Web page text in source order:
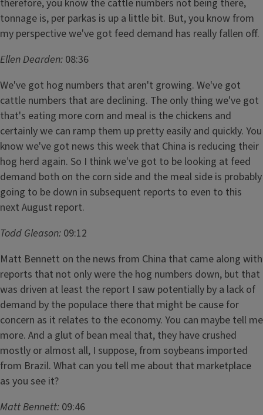
therefore, you know the cattle numbers not being there,
tonnage is, per parkas is up a little bit. But, you know from
my perspective we've got feed demand has really fallen off.
Ellen Dearden: 08:36
We've got hog numbers that aren't growing. We've got
cattle numbers that are declining. The only thing we've got
that's eating more corn and meal is the chickens and
certainly we can ramp them up pretty easily and quickly. You
know we've got news this week that China is reducing their
hog herd again. So I think we've got to be looking at feed
demand both on the corn side and the meal side is probably
going to be down in subsequent reports to even to this
next August report.
Todd Gleason: 09:12
Matt Bennett on the news from China that came along with
reports that not only were the hog numbers down, but that
was driven at least the report I saw potentially by a lack of
demand by the populace there that might be cause for
concern as it relates to the economy. You can maybe tell me
more. And a glut of bean meal that, they have crushed
mostly or almost all, I suppose, from soybeans imported
from Brazil. What can you tell me about that marketplace
as you see it?
Matt Bennett: 09:46